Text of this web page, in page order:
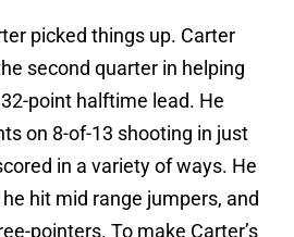
picked things up. Carter
second quarter in helping
point halftime lead. He
on 8-of-13 shooting in just
in a variety of ways. He
hit mid range jumpers, and
pointers. To make Carter’s